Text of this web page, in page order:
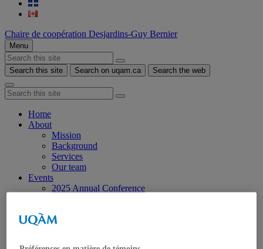
Chaire de coopération Desjardins-Guy Bernier
Menu
Search this site Search on uqam.ca Search the web
Home
About
Mission
Background
Services
Our team
Events
2025 Annual Conference
Research Areas